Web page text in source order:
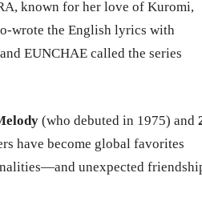
known for her love of Kuromi,
wrote the English lyrics with
EUNCHAE called the series
(who debuted in 1975) and
have become global favorites
unexpected